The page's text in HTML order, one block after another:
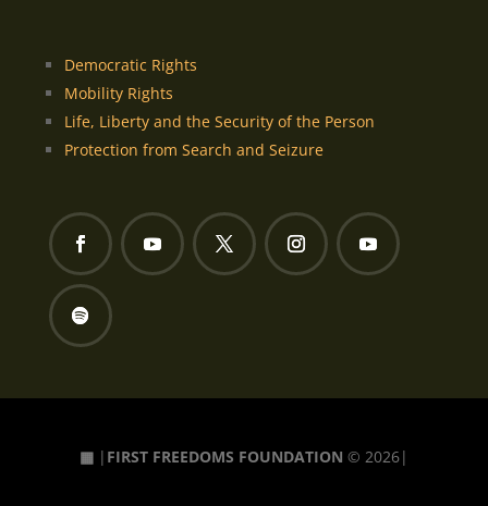
Democratic Rights
Mobility Rights
Life, Liberty and the Security of the Person
Protection from Search and Seizure
▦ | FIRST FREEDOMS FOUNDATION © 2026|